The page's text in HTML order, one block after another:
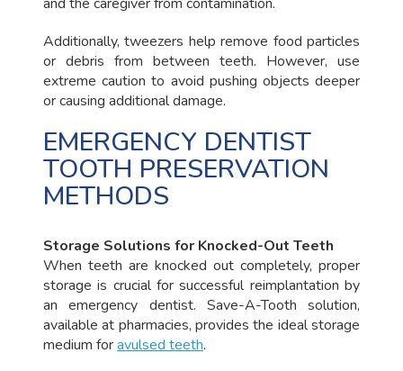
Additionally, tweezers help remove food particles
or debris from between teeth. However, use
extreme caution to avoid pushing objects deeper
or causing additional damage.
EMERGENCY DENTIST
TOOTH PRESERVATION
METHODS
Storage Solutions for Knocked-Out Teeth
When teeth are knocked out completely, proper
storage is crucial for successful reimplantation by
an emergency dentist. Save-A-Tooth solution,
available at pharmacies, provides the ideal storage
medium foravulsed teeth.